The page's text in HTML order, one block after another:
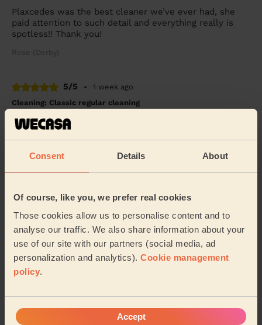
Consent Details About
Of course, like you, we prefer real cookies
Those cookies allow us to personalise content and to
analyse our traffic. We also share information about your
use of our site with our partners (social media, ad
personalization and analytics). Cookie management
policy.
Accept
Plaxcedes was the best cleaner we’ve ever had, she
paid attention to such detail and everything really is
spotless!! Thank you!
Rose (Derby)
5/5 •
1 week ago
Cleaning: Classic regular cleaning
Amazing friendly cleaner
Mueerah (Nottingham)
5/5 •
1 week ago
left my home sparkling.
Temiloluwa (Allestree)
Domestic cleaners near in